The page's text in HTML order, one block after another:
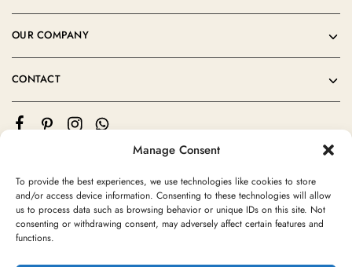
Manage Consent
To provide the best experiences, we use technologies like cookies to store
and/or access device information. Consenting to these technologies will allow
us to process data such as browsing behavior or unique IDs on this site. Not
consenting or withdrawing consent, may adversely affect certain features and
functions.
OUR COMPANY
CONTACT
©2024 Moroccan Rug Area All rights reserved